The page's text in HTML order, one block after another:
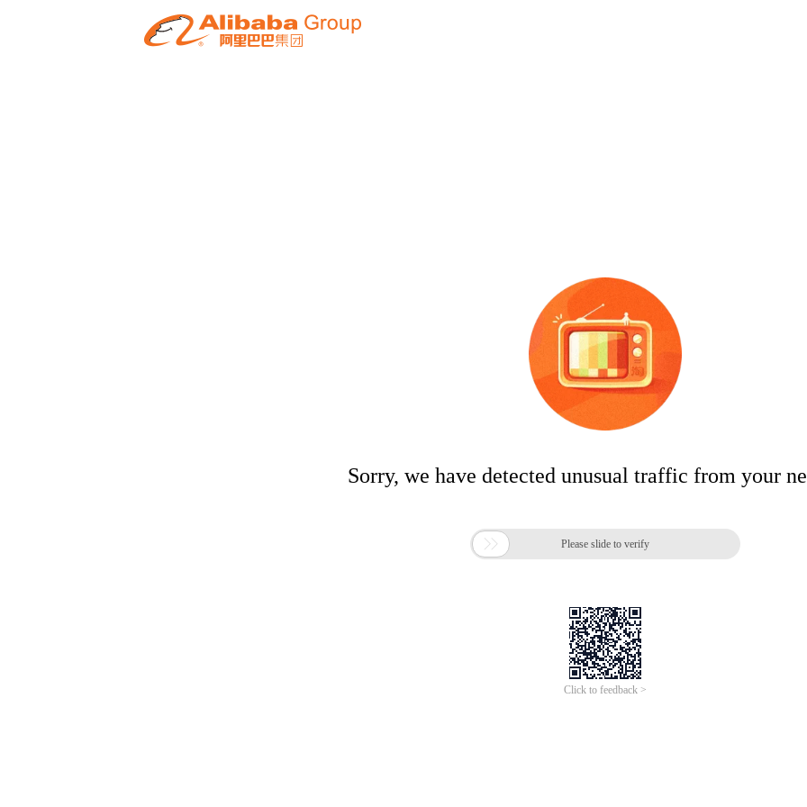
Sorry, we have detected unusual traffic from your
 Please slide to verify
Click to feedback >